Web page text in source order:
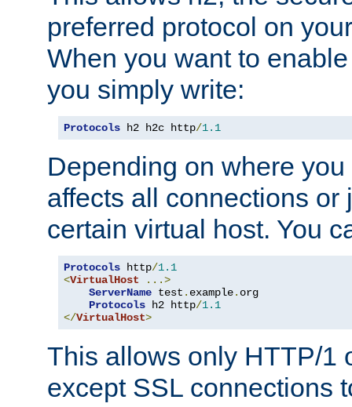
preferred protocol on
When you want to
you simply write:
Protocols h2 h2c http/1.1
Depending on where
affects all connections or
certain virtual host. You
Protocols http/1.1
<VirtualHost
...>
ServerName test . example. org
Protocols h2 http/1.1
</VirtualHost>
This allows only HTTP/1
except SSL connections